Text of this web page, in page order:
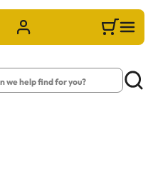
Sign in/Register Cart